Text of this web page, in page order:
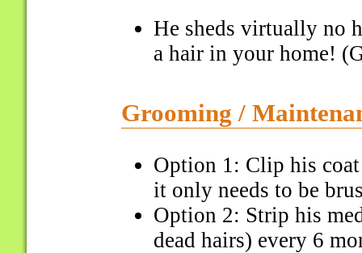
He sheds virtually no
a hair in your home!
Grooming /
Option 1: Clip his
it only needs to be
Option 2: Strip his
dead hairs) every 6